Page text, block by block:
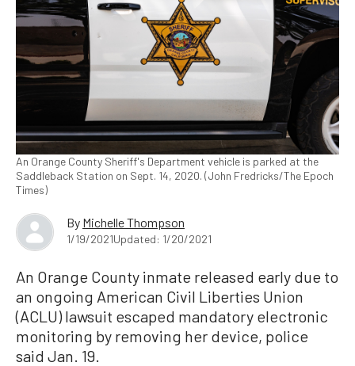
An Orange County Sheriff's Department vehicle is parked at the
Saddleback Station on Sept. 14, 2020. (John Fredricks/The Epoch
Times)
By Michelle Thompson
1/19/2021Updated: 1/20/2021
An Orange County inmate released early due to
an ongoing American Civil Liberties Union
(ACLU) lawsuit escaped mandatory electronic
monitoring by removing her device, police
said Jan. 19.